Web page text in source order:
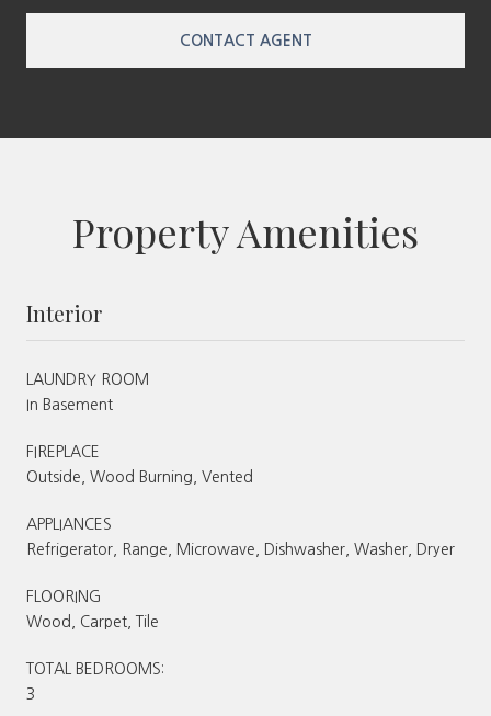
CONTACT AGENT
Property Amenities
Interior
LAUNDRY ROOM
In Basement
FIREPLACE
Outside, Wood Burning, Vented
APPLIANCES
Refrigerator, Range, Microwave, Dishwasher, Washer, Dryer
FLOORING
Wood, Carpet, Tile
TOTAL BEDROOMS:
3